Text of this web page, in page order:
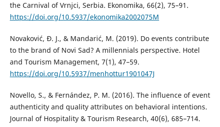
the Carnival of Vrnjci, Serbia. Ekonomika, 66(2), 75–91.
https://doi.org/10.5937/ekonomika2002075M
Novaković, Đ. J., & Mandarić, M. (2019). Do events contribute
to the brand of Novi Sad? A millennials perspective. Hotel
and Tourism Management, 7(1), 47–59.
https://doi.org/10.5937/menhottur1901047J
Novello, S., & Fernández, P. M. (2016). The influence of event
authenticity and quality attributes on behavioral intentions.
Journal of Hospitality & Tourism Research, 40(6), 685–714.